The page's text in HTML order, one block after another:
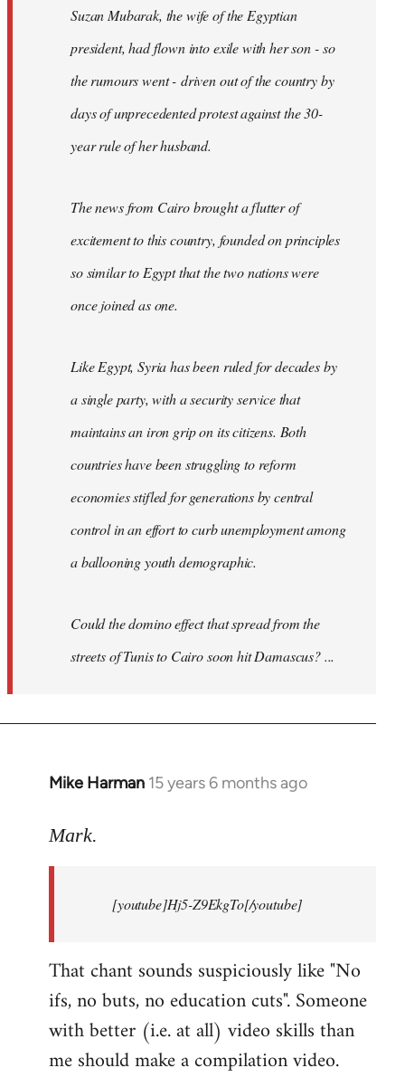
Suzan Mubarak, the wife of the Egyptian
president, had flown into exile with her son - so
the rumours went - driven out of the country by
days of unprecedented protest against the 30-
year rule of her husband.
The news from Cairo brought a flutter of
excitement to this country, founded on principles
so similar to Egypt that the two nations were
once joined as one.
Like Egypt, Syria has been ruled for decades by
a single party, with a security service that
maintains an iron grip on its citizens. Both
countries have been struggling to reform
economies stifled for generations by central
control in an effort to curb unemployment among
a ballooning youth demographic.
Could the domino effect that spread from the
streets of Tunis to Cairo soon hit Damascus? ...
Mike Harman 15 years 6 months ago
In
to
Mark.
[youtube]Hj5-Z9EkgTo[/youtube]
That chant sounds suspiciously like "No
ifs, no buts, no education cuts". Someone
with better (i.e. at all) video skills than
me should make a compilation video.